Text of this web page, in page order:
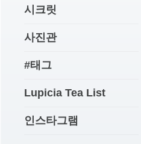
시크릿
사진관
#태그
Lupicia Tea List
인스타그램